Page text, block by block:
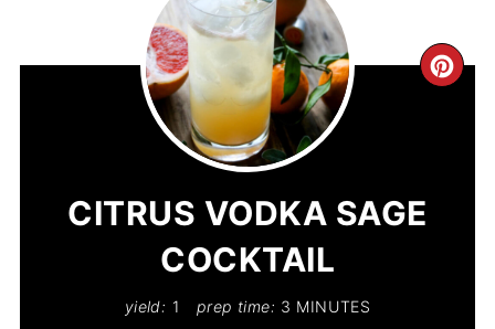
CITRUS VODKA SAGE
COCKTAIL
yield: 1 prep time: 3 MINUTES